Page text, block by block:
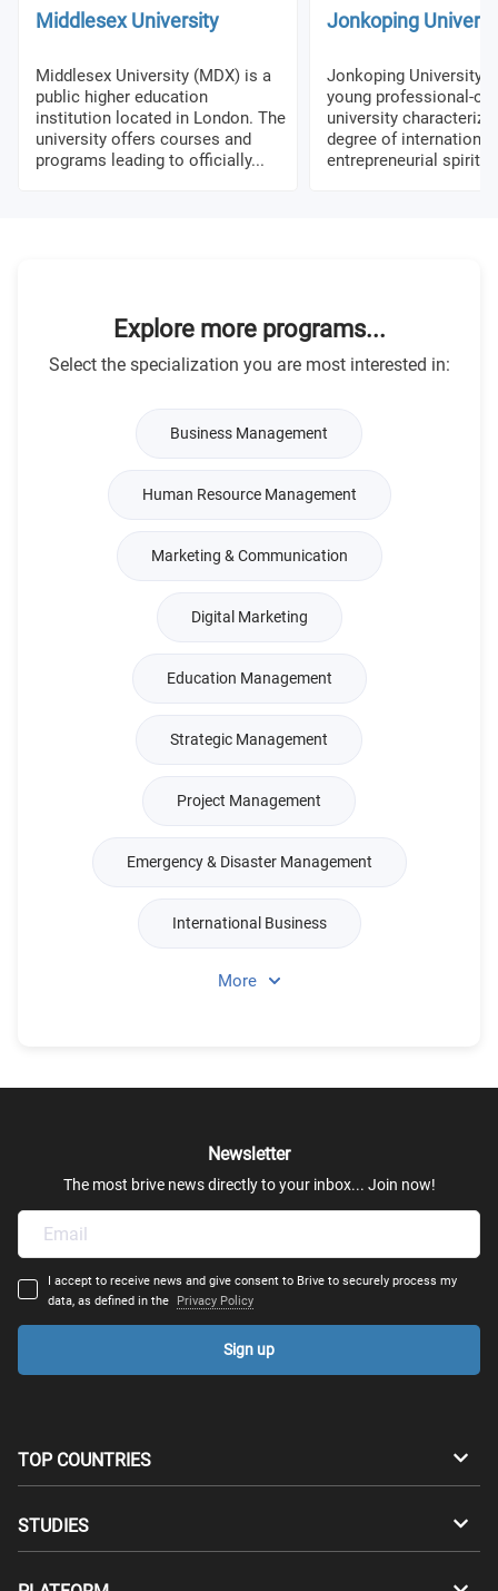
Middlesex University
Middlesex University (MDX) is a
public higher education
institution located in London. The
university offers courses and
programs leading to officially...
Jonkoping
Jonkoping University
young professional-
university
degree of
entrepreneurial spirit,
Explore more programs...
Select the specialization you are most interested in:
Business Management
Human Resource Management
Marketing & Communication
Digital Marketing
Education Management
Strategic Management
Project Management
Emergency & Disaster Management
International Business
Real Estate & Property Management
Risk Management
Commerce
More
Newsletter
The most brive news directly to your inbox... Join now!
I accept to receive news and give consent to Brive to securely process my
data, as defined in the
Privacy Policy
Sign up
TOP COUNTRIES
STUDIES